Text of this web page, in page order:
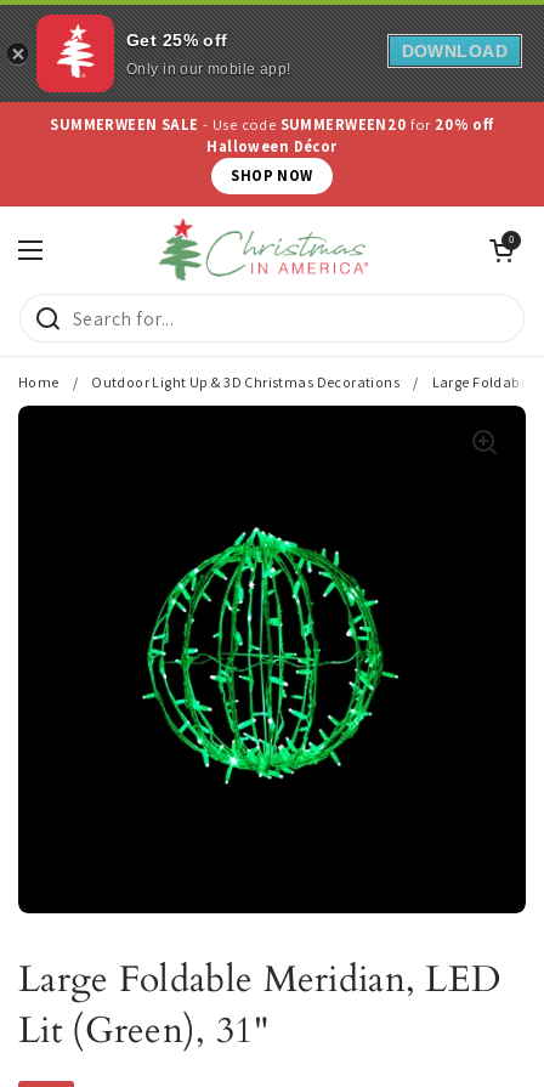
Skip to content
SUMMERWEEN SALE - Use code SUMMERWEEN20for 20% off
Halloween Décor
SHOP NOW
Open menu
Open cart
0
Home / Outdoor Light Up & 3D Christmas Decorations / Large Foldable
Large Foldable Meridian, LED
Lit (Green), 31"
Get 25% off
Only in our mobile app!
DOWNLOAD